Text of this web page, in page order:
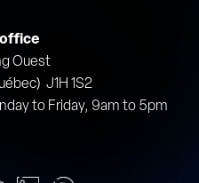
office
Ouest
J1H 1S2
to Friday, 9am to 5pm